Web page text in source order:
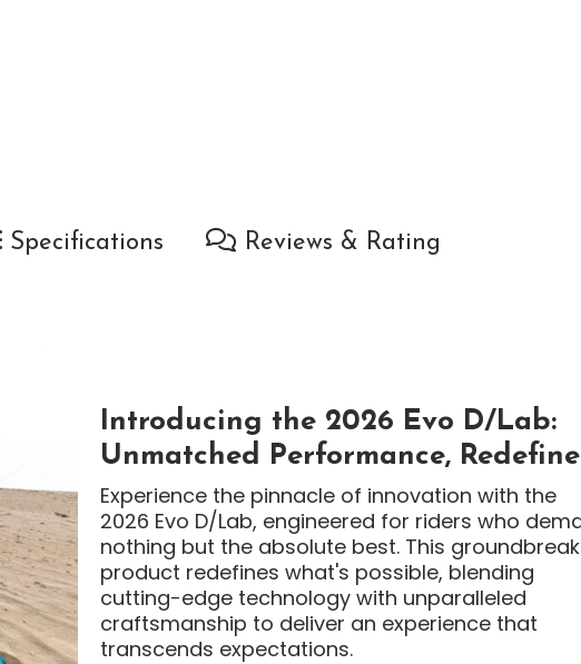
Specifications Reviews & Rating
Introducing the 2026 Evo D/Lab:
Unmatched Performance,
Experience the pinnacle of innovation with the
2026 Evo D/Lab, engineered for riders who
nothing but the absolute best. This
product redefines what's possible, blending
cutting-edge technology with unparalleled
craftsmanship to deliver an experience that
transcends expectations.